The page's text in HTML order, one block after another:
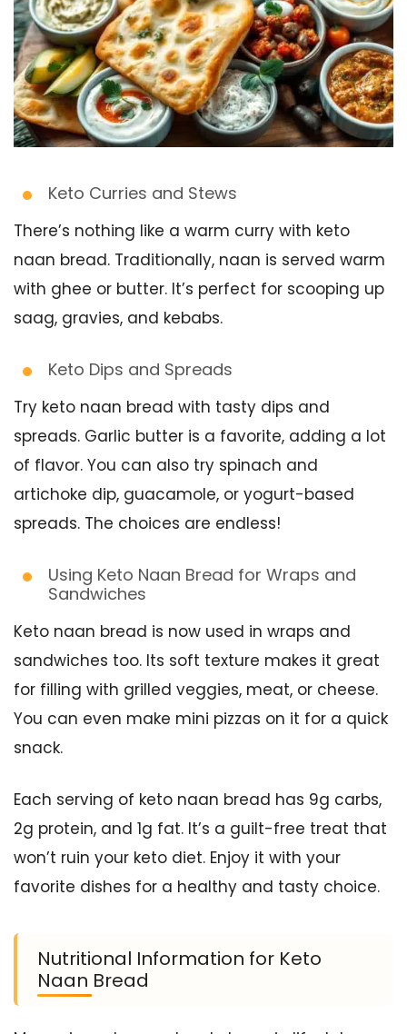
Keto Curries and Stews
There’s nothing like a warm curry with keto
naan bread. Traditionally, naan is served warm
with ghee or butter. It’s perfect for scooping up
saag, gravies, and kebabs.
Keto Dips and Spreads
Try keto naan bread with tasty dips and
spreads. Garlic butter is a favorite, adding a lot
of flavor. You can also try spinach and
artichoke dip, guacamole, or yogurt-based
spreads. The choices are endless!
Using Keto Naan Bread for Wraps and
Sandwiches
Keto naan bread is now used in wraps and
sandwiches too. Its soft texture makes it great
for filling with grilled veggies, meat, or cheese.
You can even make mini pizzas on it for a quick
snack.
Each serving of keto naan bread has 9g carbs,
2g protein, and 1g fat. It’s a guilt-free treat that
won’t ruin your keto diet. Enjoy it with your
favorite dishes for a healthy and tasty choice.
Nutritional Information for Keto
Naan Bread